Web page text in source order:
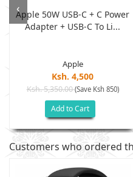
Apple 50W USB-C + C Power
Adapter + USB-C To Li...
Apple
Ksh. 4,500
Ksh. 5,350.00(Save Ksh 850)
Add to Cart
‹
Customers who ordered